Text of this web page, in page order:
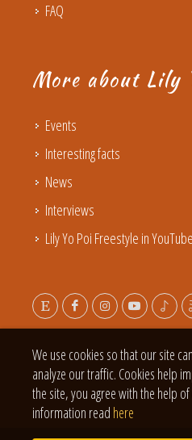
FAQ
More about Lily
Events
Interesting facts
News
Interviews
Lily Yo Poi Freestyle in YouTube
We use cookies so that our site
analyze our traffic. Cookies help
the site, you agree with the help
information read here